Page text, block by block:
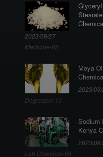
2023/09/27
Medicine-95
Moya
2023/
Degreaser-10
Sodium
Kenya
2023/
Lab Chemical-60